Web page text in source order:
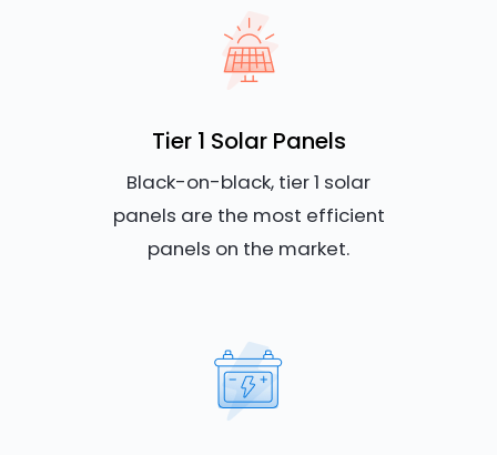
Tier 1 Solar Panels
Black-on-black, tier 1 solar
panels are the most efficient
panels on the market.